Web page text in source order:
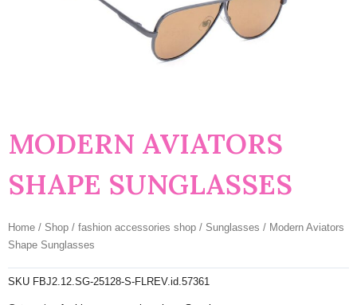
MODERN AVIATORS
SHAPE SUNGLASSES
Home / Shop / fashion accessories shop / Sunglasses / Modern Aviators
Shape Sunglasses
SKU FBJ2.12.SG-25128-S-FLREV.id.57361